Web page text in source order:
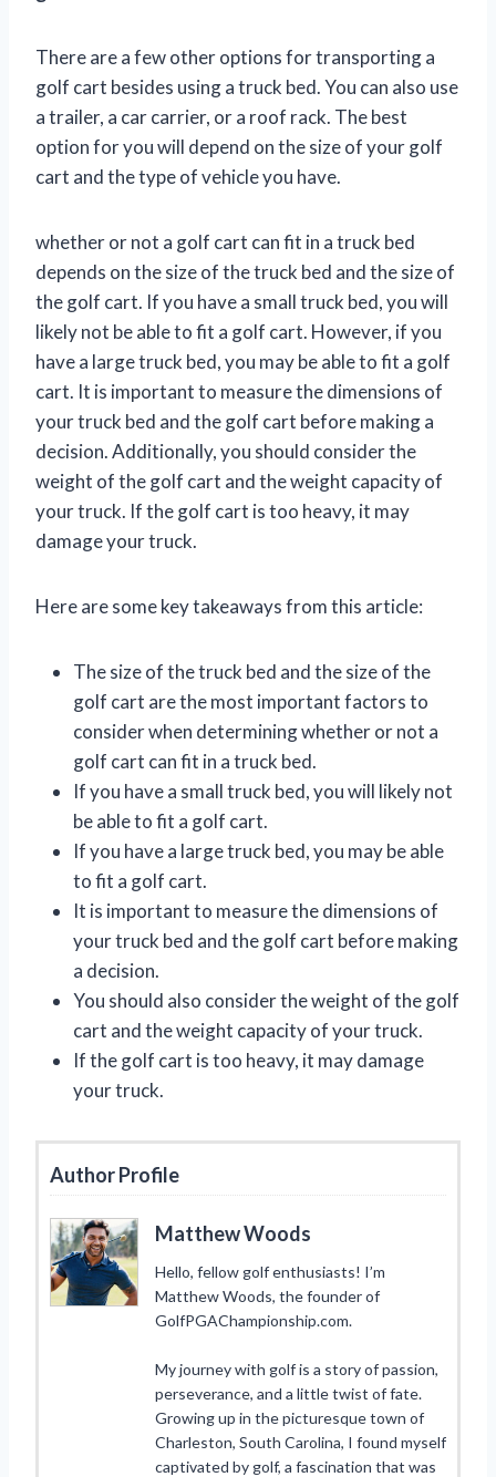
There are a few other options for transporting a
golf cart besides using a truck bed. You can also use
a trailer, a car carrier, or a roof rack. The best
option for you will depend on the size of your golf
cart and the type of vehicle you have.
whether or not a golf cart can fit in a truck bed
depends on the size of the truck bed and the size of
the golf cart. If you have a small truck bed, you will
likely not be able to fit a golf cart. However, if you
have a large truck bed, you may be able to fit a golf
cart. It is important to measure the dimensions of
your truck bed and the golf cart before making a
decision. Additionally, you should consider the
weight of the golf cart and the weight capacity of
your truck. If the golf cart is too heavy, it may
damage your truck.
Here are some key takeaways from this article:
The size of the truck bed and the size of the
golf cart are the most important factors to
consider when determining whether or not a
golf cart can fit in a truck bed.
If you have a small truck bed, you will likely not
be able to fit a golf cart.
If you have a large truck bed, you may be able
to fit a golf cart.
It is important to measure the dimensions of
your truck bed and the golf cart before making
a decision.
You should also consider the weight of the golf
cart and the weight capacity of your truck.
If the golf cart is too heavy, it may damage
your truck.
Author Profile
Matthew Woods
Hello, fellow golf enthusiasts! I’m
Matthew Woods, the founder of
GolfPGAChampionship.com.
My journey with golf is a story of passion,
perseverance, and a little twist of fate.
Growing up in the picturesque town of
Charleston, South Carolina, I found myself
captivated by golf, a fascination that was